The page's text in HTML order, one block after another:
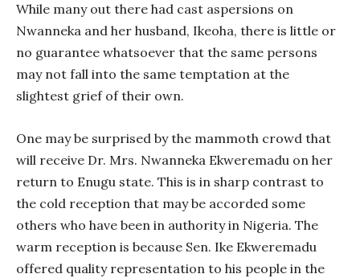
While many out there had cast aspersions on
Nwanneka and her husband, Ikeoha, there is little or
no guarantee whatsoever that the same persons
may not fall into the same temptation at the
slightest grief of their own.
One may be surprised by the mammoth crowd that
will receive Dr. Mrs. Nwanneka Ekweremadu on her
return to Enugu state. This is in sharp contrast to
the cold reception that may be accorded some
others who have been in authority in Nigeria. The
warm reception is because Sen. Ike Ekweremadu
offered quality representation to his people in the